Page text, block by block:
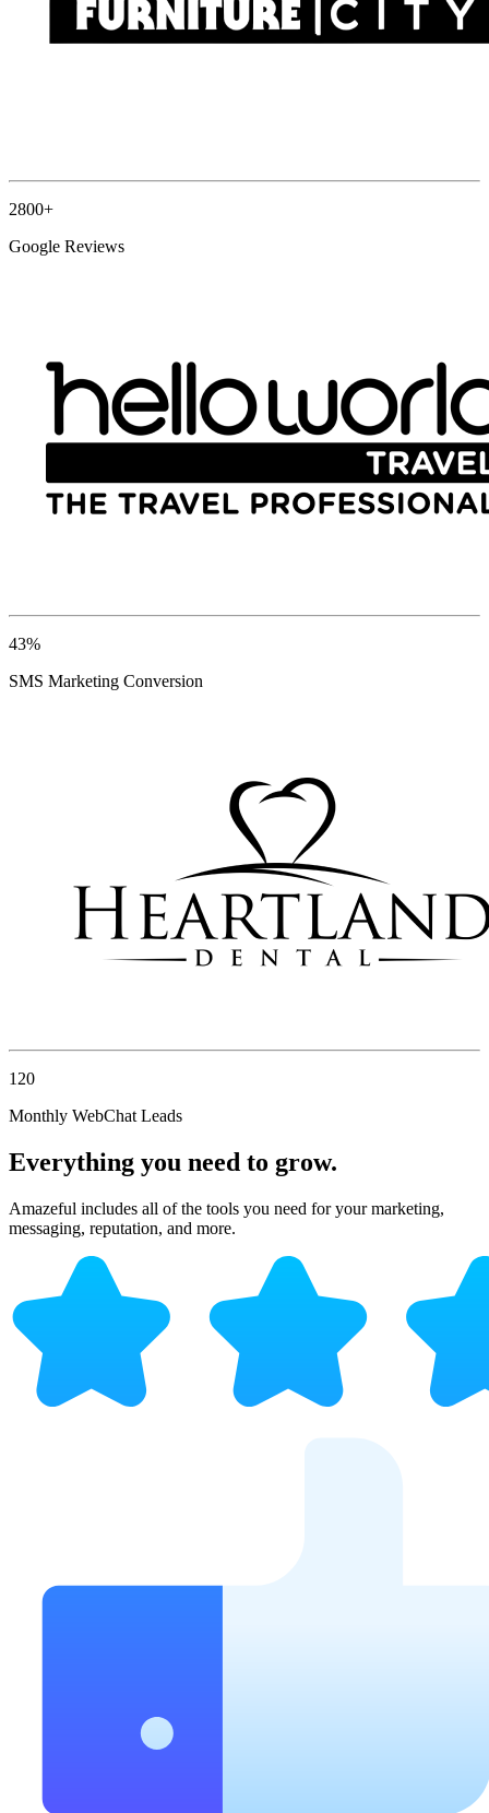
2800+
Google Reviews
43%
SMS Marketing Conversion
120
Monthly WebChat Leads
Everything you need to grow.
Amazeful includes all of the tools you need for your marketing,
messaging, reputation, and more.